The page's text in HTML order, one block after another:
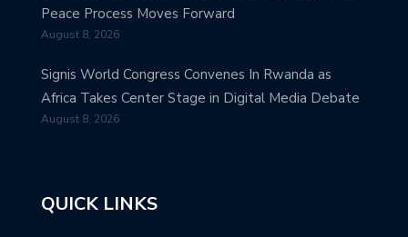
Peace Process Moves Forward
August 8, 2026
Signis World Congress Convenes In Rwanda as
Africa Takes Center Stage in Digital Media Debate
August 8, 2026
QUICK LINKS